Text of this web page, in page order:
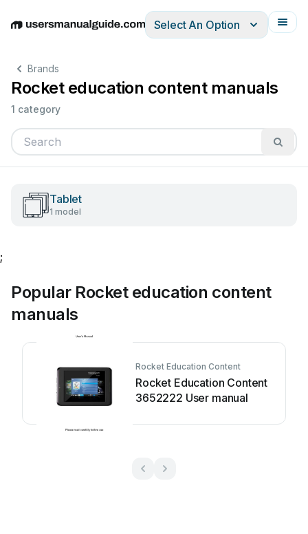
EnglishDeutschEspañolItalianoFrançais
Select An Option
Brands
Rocket education content manuals
1 category
Tablet
1 model
;
Popular Rocket education content
manuals
Rocket Education Content
Rocket Education Content
3652222 User manual